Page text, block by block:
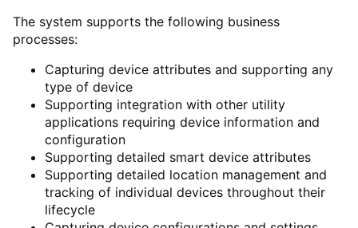
The system supports the following business
processes:
Capturing device attributes and supporting any
type of device
Supporting integration with other utility
applications requiring device information and
configuration
Supporting detailed smart device attributes
Supporting detailed location management and
tracking of individual devices throughout their
lifecycle